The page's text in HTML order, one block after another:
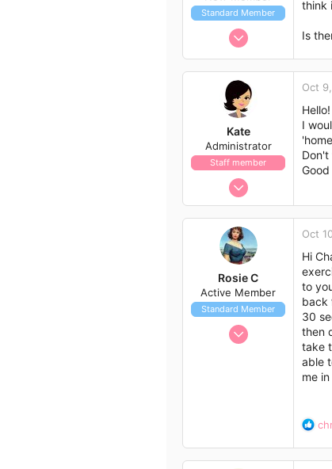
:
Standard Member
Oct 9, 2014
0
think
Is
Kate
Administrator
Staff member
Nov 21, 2009
562
Oct
Hello!
I
Rosie C
Active Member
Standard Member
Sep 22, 2014
Oct
Hi
to
back
30
then
take
able
me
R
a